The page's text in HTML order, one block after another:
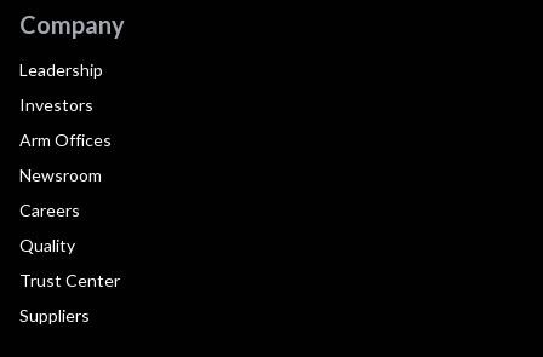
Company
Leadership
Investors
Arm Offices
Newsroom
Careers
Quality
Trust Center
Suppliers